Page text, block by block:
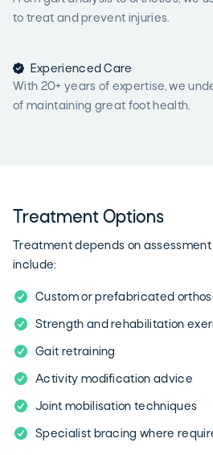
to treat and prevent injuries.

Experienced Care
With 20+ years of expertise, we
of maintaining great foot health.
Treatment Options
Treatment depends on
include:
Custom or prefabricated
Strength and rehabilitation
Gait retraining
Activity modification advice
Joint mobilisation techniques
Specialist bracing where